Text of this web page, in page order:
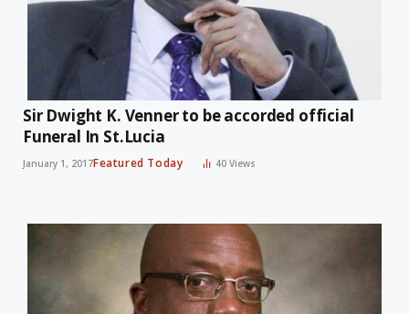
Sir Dwight K. Venner to be accorded official
Funeral In St.Lucia
January 1, 2017Featured Today 40Views